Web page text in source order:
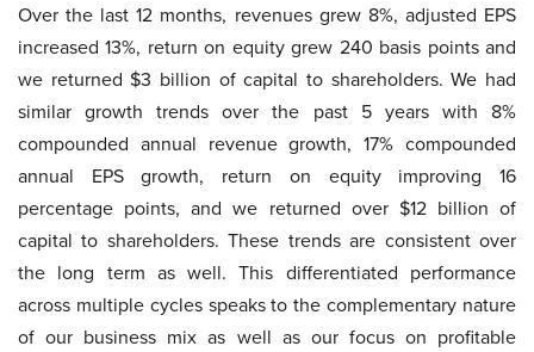
Over the last 12 months, revenues grew 8%, adjusted EPS
increased 13%, return on equity grew 240 basis points and
we returned $3 billion of capital to shareholders. We had
similar growth trends over the past 5 years with 8%
compounded annual revenue growth, 17% compounded
annual EPS growth, return on equity improving 16
percentage points, and we returned over $12 billion of
capital to shareholders. These trends are consistent over
the long term as well. This differentiated performance
across multiple cycles speaks to the complementary nature
of our business mix as well as our focus on profitable